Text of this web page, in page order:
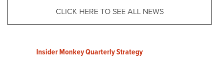
CLICK HERE TO SEE ALL NEWS
Insider Monkey Quarterly Strategy